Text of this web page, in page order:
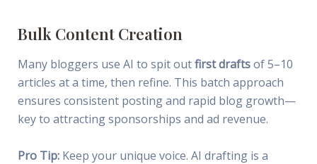
Bulk Content Creation
Many bloggers use AI to spit outfirst draftsof 5–10
articles at a time, then refine. This batch approach
ensures consistent posting and rapid blog growth—
key to attracting sponsorships and ad revenue.
Pro Tip:Keep your unique voice. AI drafting is a